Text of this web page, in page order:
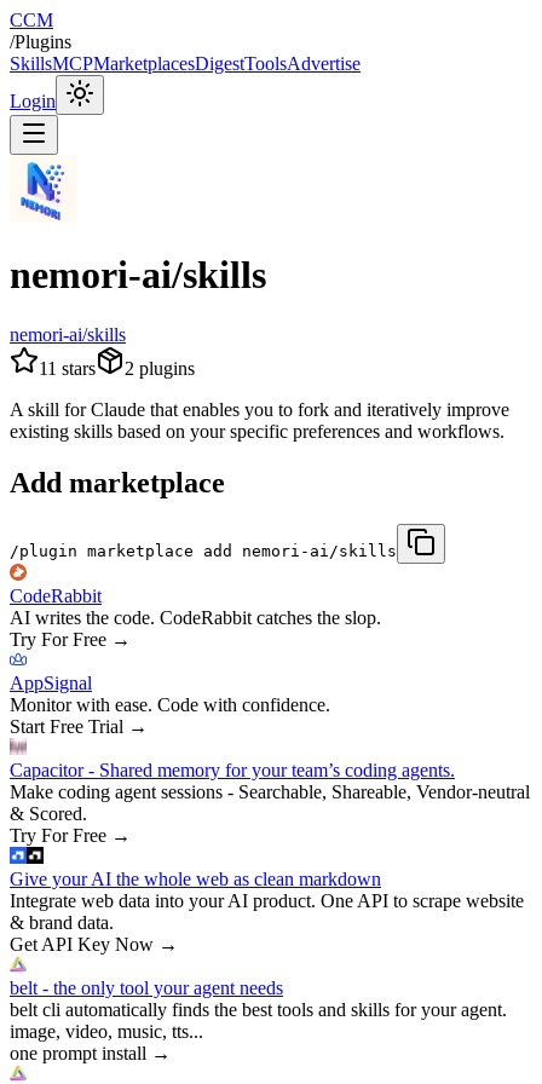
CCM
/Plugins
SkillsMCPMarketplacesDigestToolsAdvertise
Login
nemori-ai/skills
nemori-ai/skills
11 stars 2 plugins
A skill for Claude that enables you to fork and iteratively improve
existing skills based on your specific preferences and workflows.
Add marketplace
/plugin marketplace add nemori-ai/skills
CodeRabbit
AI writes the code. CodeRabbit catches the slop.
Try For Free →
AppSignal
Monitor with ease. Code with confidence.
Start Free Trial →
Capacitor - Shared memory for your team’s coding agents.
Make coding agent sessions - Searchable, Shareable, Vendor-neutral
& Scored.
Try For Free →
Give your AI the whole web as clean markdown
Integrate web data into your AI product. One API to scrape website
& brand data.
Get API Key Now →
belt - the only tool your agent needs
belt cli automatically finds the best tools and skills for your agent.
image, video, music, tts...
one prompt install →